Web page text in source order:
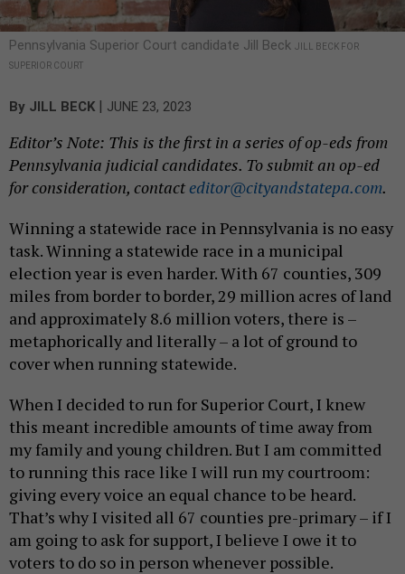
Pennsylvania Superior Court candidate Jill Beck JILL BECK FOR
SUPERIOR COURT
By JILL BECK | JUNE 23, 2023
Editor’s Note: This is the first in a series of op-eds from
Pennsylvania judicial candidates. To submit an op-ed
for consideration, contacteditor@cityandstatepa.com.
Winning a statewide race in Pennsylvania is no easy
task. Winning a statewide race in a municipal
election year is even harder. With 67 counties, 309
miles from border to border, 29 million acres of land
and approximately 8.6 million voters, there is –
metaphorically and literally – a lot of ground to
cover when running statewide.
When I decided to run for Superior Court, I knew
this meant incredible amounts of time away from
my family and young children. But I am committed
to running this race like I will run my courtroom:
giving every voice an equal chance to be heard.
That’s why I visited all 67 counties pre-primary – if I
am going to ask for support, I believe I owe it to
voters to do so in person whenever possible.